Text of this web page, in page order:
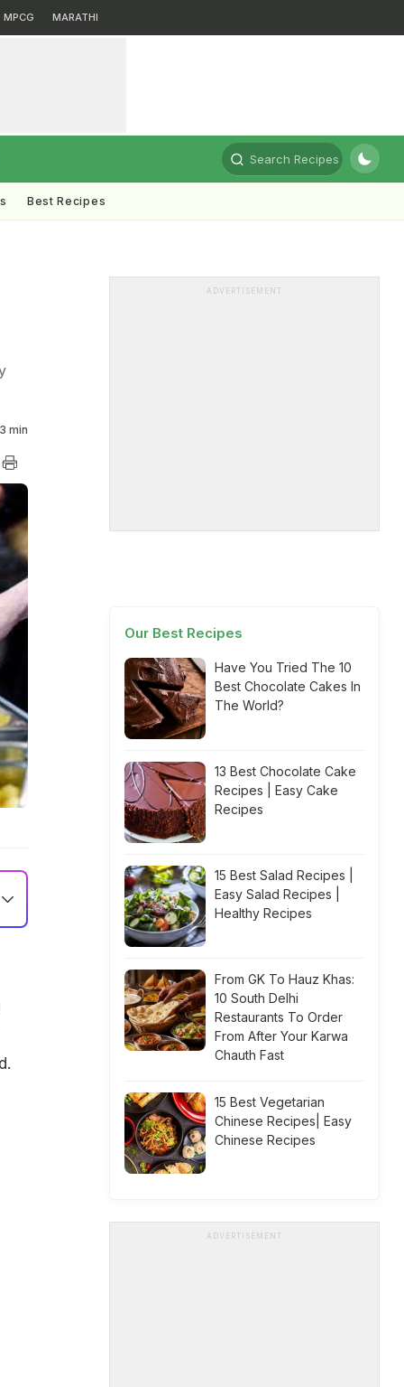
MPCG MARATHI
Search Recipes
Best Recipes
3 min
ADVERTISEMENT
Our Best Recipes
Have You Tried The 10
Best Chocolate Cakes In
The World?
13 Best Chocolate Cake
Recipes | Easy Cake
Recipes
15 Best Salad Recipes |
Easy Salad Recipes |
Healthy Recipes
From GK To Hauz Khas:
10 South Delhi
Restaurants To Order
From After Your Karwa
Chauth Fast
15 Best Vegetarian
Chinese Recipes| Easy
Chinese Recipes
ADVERTISEMENT